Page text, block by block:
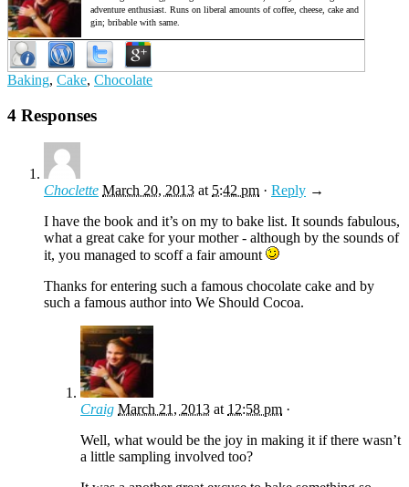
adventure enthusiast. Runs on liberal amounts of coffee, cheese, cake and
gin; bribable with same.
Baking, Cake, Chocolate
4 Responses
Choclette March 20, 2013 at 5:42 pm · Reply →
I have the book and it’s on my to bake list. It sounds fabulous,
what a great cake for your mother - although by the sounds of
it, you managed to scoff a fair amount
Thanks for entering such a famous chocolate cake and by
such a famous author into We Should Cocoa.
Craig March 21, 2013 at 12:58 pm ·
Well, what would be the joy in making it if there wasn’t
a little sampling involved too?